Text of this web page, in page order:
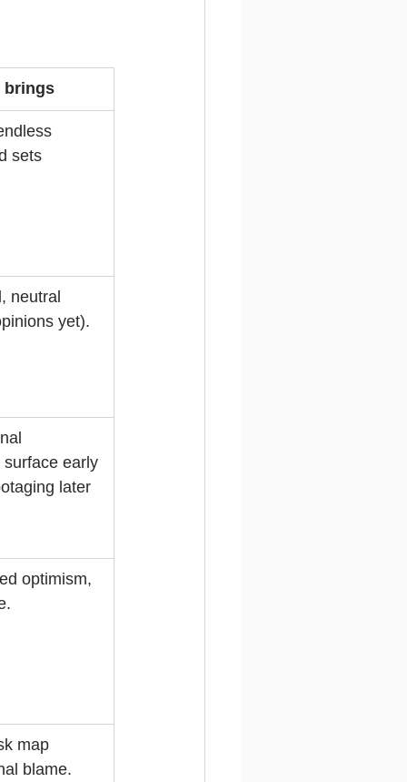
brings
sets
neutral
yet).
early
later
optimism,
map
blame.